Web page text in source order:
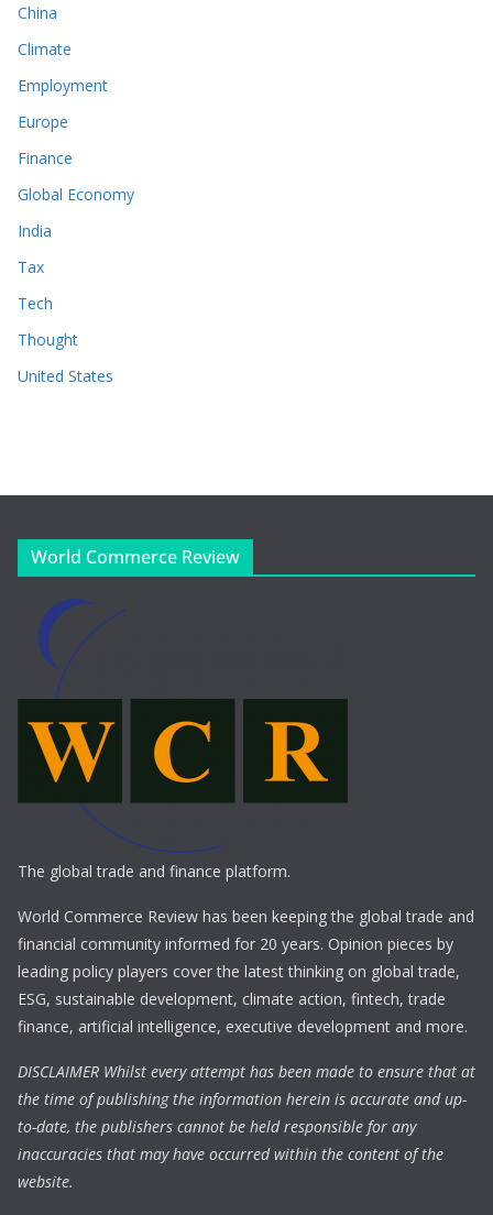
China
Climate
Employment
Europe
Finance
Global Economy
India
Tax
Tech
Thought
United States
World Commerce Review
The global trade and finance platform.
World Commerce Review has been keeping the global trade and
financial community informed for 20 years. Opinion pieces by
leading policy players cover the latest thinking on global trade,
ESG, sustainable development, climate action, fintech, trade
finance, artificial intelligence, executive development and more.
DISCLAIMER Whilst every attempt has been made to ensure that at
the time of publishing the information herein is accurate and up-
to-date, the publishers cannot be held responsible for any
inaccuracies that may have occurred within the content of the
website.